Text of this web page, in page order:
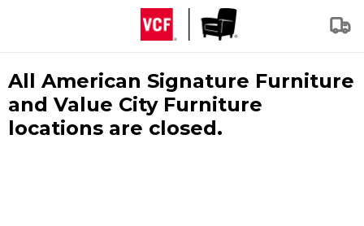
All American Signature Furniture
and Value City Furniture
locations are closed.